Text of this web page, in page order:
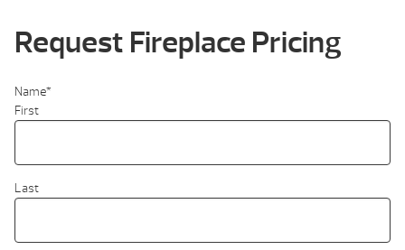
Request Fireplace Pricing
Name*
First
Last